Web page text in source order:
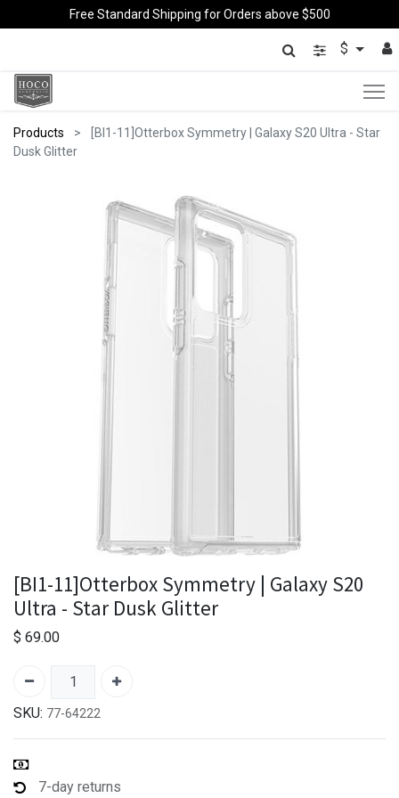
Free Standard Shipping for Orders above $500
$
Products
[BI1-11]Otterbox Symmetry | Galaxy S20 Ultra - Star
Dusk Glitter
[BI1-11]Otterbox Symmetry | Galaxy S20
Ultra - Star Dusk Glitter
$ 69.00
SKU: 77-64222
7-day returns